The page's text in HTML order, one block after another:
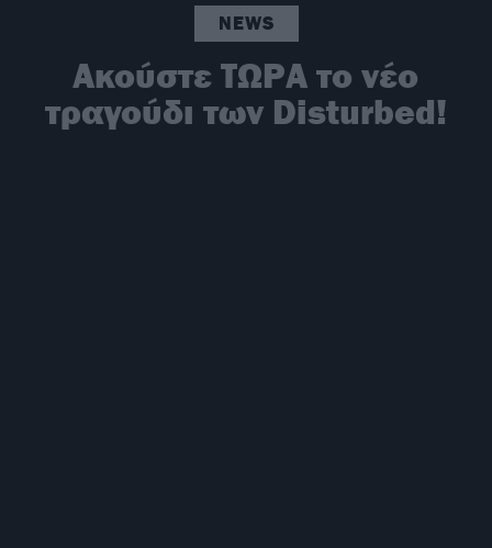
NEWS
Ακούστε ΤΩΡΑ το νέο
τραγούδι των Disturbed!